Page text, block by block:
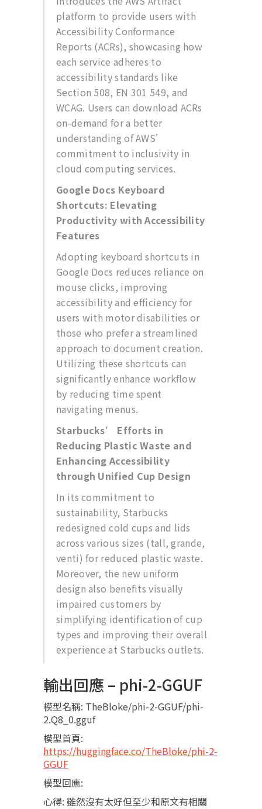
platform to provide users with
Accessibility Conformance
Reports (ACRs), showcasing how
each service adheres to
accessibility standards like
Section 508, EN 301 549, and
WCAG. Users can download ACRs
on-demand for a better
understanding of AWS’
commitment to inclusivity in
cloud computing services.
Google Docs Keyboard
Shortcuts: Elevating
Productivity with Accessibility
Features
Adopting keyboard shortcuts in
Google Docs reduces reliance on
mouse clicks, improving
accessibility and efficiency for
users with motor disabilities or
those who prefer a streamlined
approach to document creation.
Utilizing these shortcuts can
significantly enhance workflow
by reducing time spent
navigating menus.
Starbucks’ Efforts in
Reducing Plastic Waste and
Enhancing Accessibility
through Unified Cup Design
In its commitment to
sustainability, Starbucks
redesigned cold cups and lids
across various sizes (tall, grande,
venti) for reduced plastic waste.
Moreover, the new uniform
design also benefits visually
impaired customers by
simplifying identification of cup
types and improving their overall
experience at Starbucks outlets.
輸出回應 – phi-2-GGUF
模型名稱: TheBloke/phi-2-GGUF/phi-
2.Q8_0.gguf
模型首頁:
https://huggingface.co/TheBloke/phi-2-
GGUF
模型回應:
心得: 雖然沒有太好但至少和原文有相關